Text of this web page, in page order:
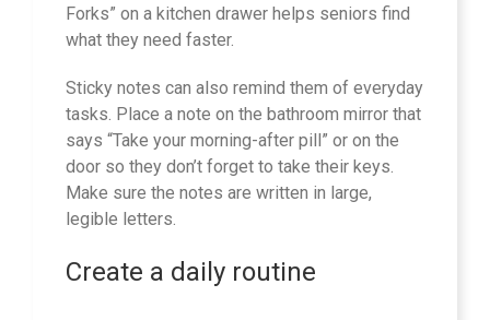
Forks” on a kitchen drawer helps seniors find
what they need faster.
Sticky notes can also remind them of everyday
tasks. Place a note on the bathroom mirror that
says “Take your morning-after pill” or on the
door so they don’t forget to take their keys.
Make sure the notes are written in large,
legible letters.
Create a daily routine